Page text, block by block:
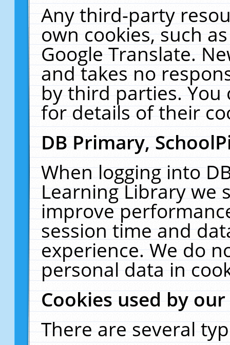
Any third-party
own cookies, such
Google Translate.
and takes no
by third parties. You
for details of their
DB Primary,
When logging into
Learning Library we
improve
session time and
experience. We do
personal data in
Cookies used by
There are several